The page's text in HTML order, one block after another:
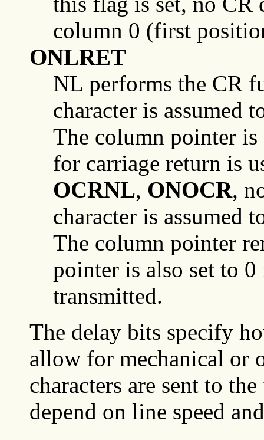
column 0 (first
ONLRET
NL performs the CR
character is assumed
The column pointer is
for carriage return is
OCRNL, ONOCR,
character is assumed
The column pointer
pointer is also set to
transmitted.
The delay bits specify
allow for mechanical or
characters are sent to
depend on line speed